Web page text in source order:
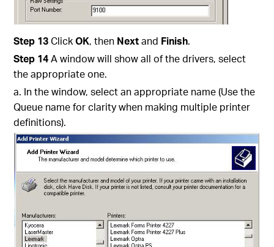
Step 13ClickOK, then Nextand Finish.
Step 14A window will show all of the drivers, select
the appropriate one.
a. In the window, select an appropriate name (Use the
Queue name for clarity when making multiple printer
definitions).